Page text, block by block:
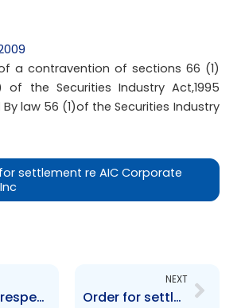
a contravention of sections 66 (1)
the Securities Industry Act,1995
law 56 (1)of the Securities Industry
settlement re AIC Corporate
Order in respect of Chan Ramlal contravention
NEXT
Order for settlement agreement re Jamaica Select Index Fund Ltd.